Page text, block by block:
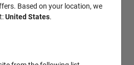
Based on your location, we
United States.